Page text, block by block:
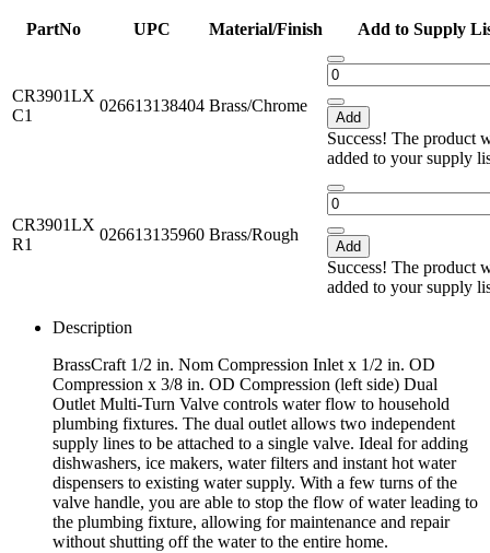
PartNo UPC Material/Finish Add to Supply
CR3901LX
C1
026613138404 Brass/Chrome
Add
Success! The product
added to your supply
CR3901LX
R1
026613135960 Brass/Rough
Add
Success! The product
added to your supply
Description
BrassCraft 1/2 in. Nom Compression Inlet x 1/2 in. OD
Compression x 3/8 in. OD Compression (left side) Dual
Outlet Multi-Turn Valve controls water flow to household
plumbing fixtures. The dual outlet allows two independent
supply lines to be attached to a single valve. Ideal for adding
dishwashers, ice makers, water filters and instant hot water
dispensers to existing water supply. With a few turns of the
valve handle, you are able to stop the flow of water leading to
the plumbing fixture, allowing for maintenance and repair
without shutting off the water to the entire home.